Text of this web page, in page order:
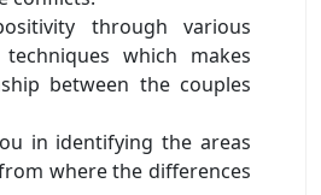
through various
which makes
between the couples
in identifying the areas
where the differences